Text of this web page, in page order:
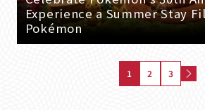
Experience a Summer Stay
Pokémon
1 2 3